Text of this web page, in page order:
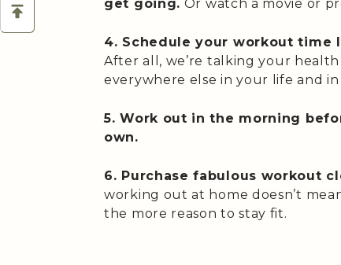
get going. Or watch a movie or
4. Schedule your workout time
After all, we’re talking your
everywhere else in your life and
5. Work out in the morning
own.
6. Purchase fabulous workout
working out at home doesn’t
the more reason to stay fit.